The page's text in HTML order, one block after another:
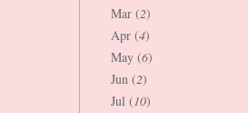
Mar (2)
Apr (4)
May (6)
Jun (2)
Jul (10)